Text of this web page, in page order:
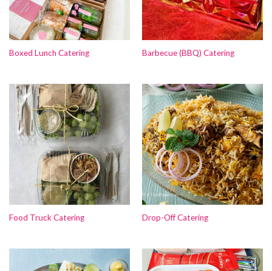
Boxed Lunch Catering Barbecue (BBQ) Catering
Food Truck Catering Drop-Off Catering